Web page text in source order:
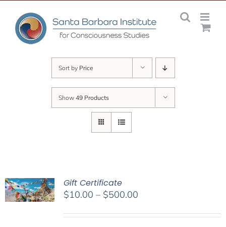
content
Sort by Price
Show 49 Products
Gift Certificate
$10.00 – $500.00Price
$10.00